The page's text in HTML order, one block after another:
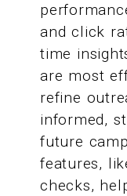
and click
time
are most
refine
informed,
future
features,
checks,